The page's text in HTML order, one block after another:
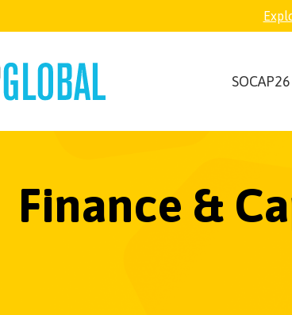
SOCAP26
Finance &